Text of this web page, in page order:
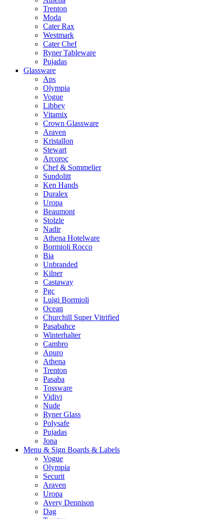
Trenton
Moda
Cater Rax
Westmark
Cater Chef
Ryner Tableware
Pujadas
Glassware
Aps
Olympia
Vogue
Libbey
Vitamix
Crown Glassware
Araven
Kristallon
Stewart
Arcoroc
Chef & Sommelier
Sundolitt
Ken Hands
Duralex
Uropa
Beaumont
Stolzle
Nadir
Athena Hotelware
Bormioli Rocco
Bia
Unbranded
Kilner
Castaway
Pgc
Luigi Bormioli
Ocean
Churchill Super Vitrified
Pasabahce
Winterhalter
Cambro
Apuro
Athena
Trenton
Pasaba
Tossware
Vidivi
Nude
Ryner Glass
Polysafe
Pujadas
Jona
Menu & Sign Boards & Labels
Vogue
Olympia
Securit
Araven
Uropa
Avery Dennison
Dag